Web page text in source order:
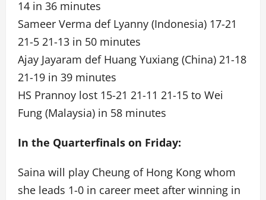
14 in 36 minutes
Sameer Verma def Lyanny (Indonesia) 17-21
21-5 21-13 in 50 minutes
Ajay Jayaram def Huang Yuxiang (China) 21-18
21-19 in 39 minutes
HS Prannoy lost 15-21 21-11 21-15 to Wei
Fung (Malaysia) in 58 minutes
In the Quarterfinals on Friday:
Saina will play Cheung of Hong Kong whom
she leads 1-0 in career meet after winning in